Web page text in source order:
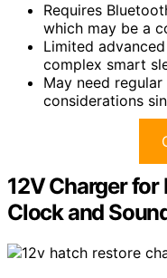
Requires
which may be a
Limited
complex smart
May need
considerations
12V Charger
Clock and